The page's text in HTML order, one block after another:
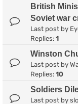
British
Soviet war
Last post by
Replies: 1
Winston
Last post by
Replies: 10
Soldiers
Last post by